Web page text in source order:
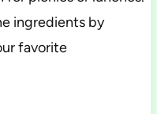
ingredients by
favorite